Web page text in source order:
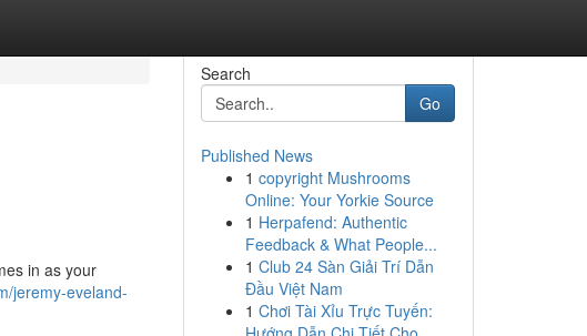
in as your
jeremy-eveland-
Search
Go
Published News
1 copyright Mushrooms
Online: Your Yorkie Source
1 Herpafend: Authentic
Feedback & What People...
1 Club 24 Sàn Giải Trí Dẫn
Đầu Việt Nam
1 Chơi Tài Xỉu Trực Tuyến: